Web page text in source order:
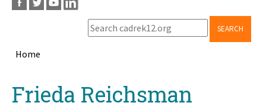
SEARCH
Home
topFrieda Reichsman